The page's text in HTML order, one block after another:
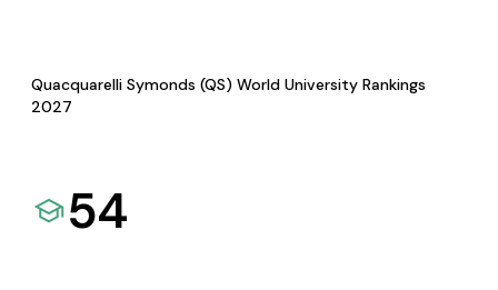
Quacquarelli Symonds (QS) World University Rankings
2027
54